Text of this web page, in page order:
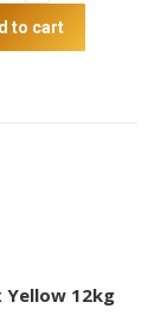
to cart
Yellow 12kg